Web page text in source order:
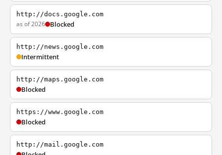
http://docs.google.com
as of 2026 Blocked
http://news.google.com
Intermittent
http://maps.google.com
Blocked
https://www.google.com
Blocked
http://mail.google.com